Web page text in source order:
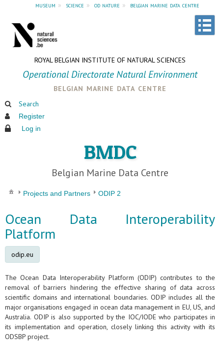
museum » science » od nature » belgian marine data centre
ROYAL BELGIAN INSTITUTE OF NATURAL SCIENCES
Operational Directorate Natural Environment
belgian marine data centre
Search
Register
Log in
BMDC
Belgian Marine Data Centre
Projects and Partners ODIP 2
Ocean Data Interoperability
Platform
odip.eu
The Ocean Data Interoperability Platform (ODIP) contributes to the
removal of barriers hindering the effective sharing of data across
scientific domains and international boundaries. ODIP includes all the
major organisations engaged in ocean data management in EU, US, and
Australia. ODIP is also supported by the IOC/IODE who participates in
its implementation and operation, closely linking this activity with its
ODSBP project.